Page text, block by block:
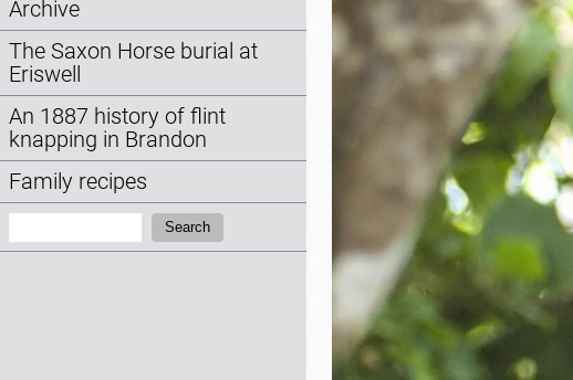
Archive
The Saxon Horse burial at
Eriswell
An 1887 history of flint
knapping in Brandon
Family recipes
Search